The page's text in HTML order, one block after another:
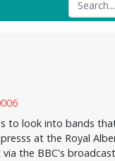
to look into bands
at the Royal
the BBC's